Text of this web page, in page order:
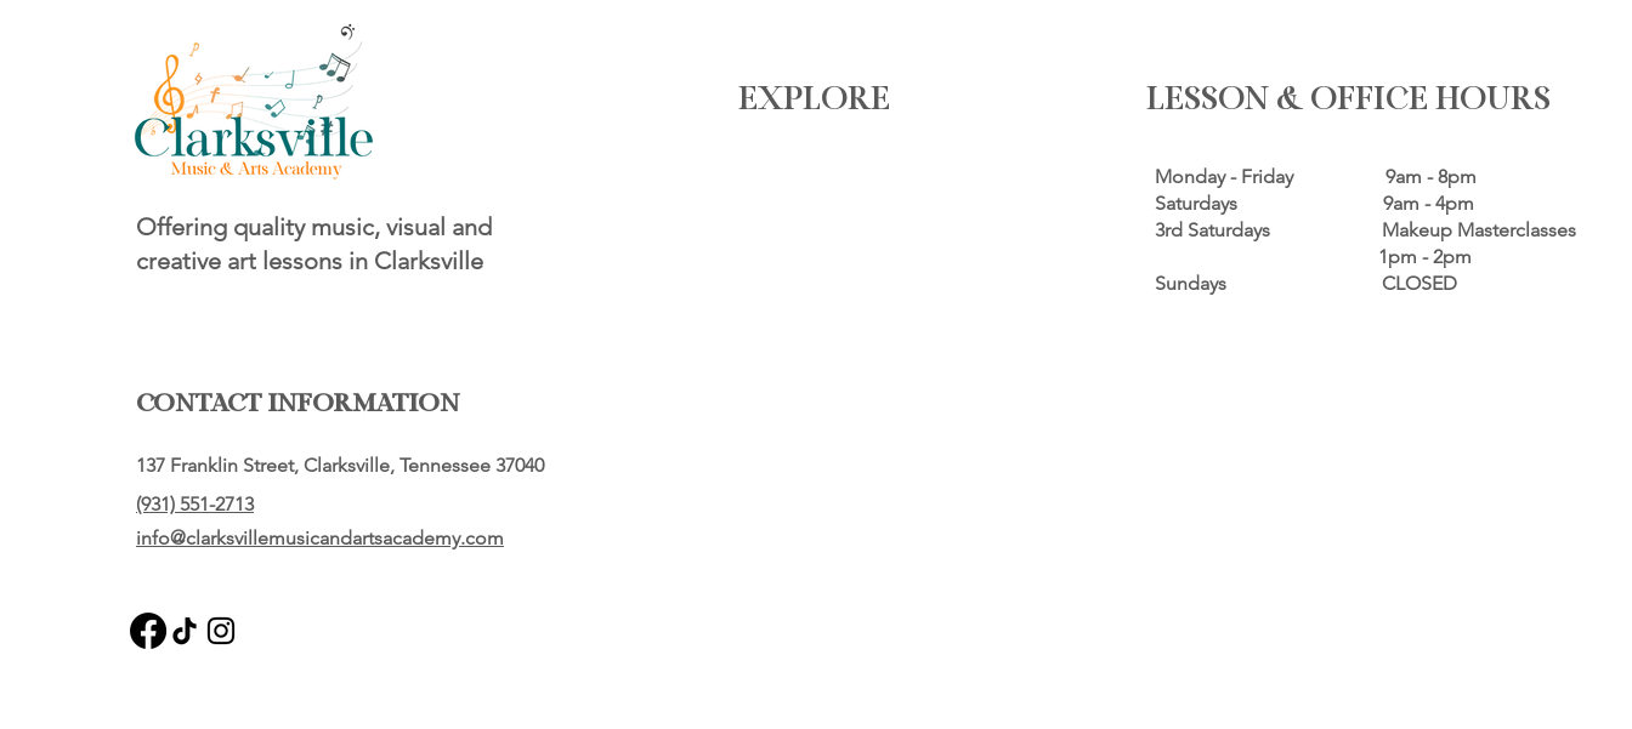
EXPLORE
Offering quality music, visual and
creative art lessons in Clarksville
CONTACT INFORMATION
137 Franklin Street, Clarksville, Tennessee 37040
info@clarksvillemusicandartsacademy.com
(931) 551-2713
LESSON & OFFICE HOURS
Monday - Friday 9am - 8pm
Saturdays 9am - 4pm
3rd Saturdays Makeup Masterclasses
1pm - 2pm
Sundays CLOSED